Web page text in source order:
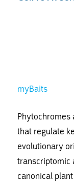
myBaits
that regulate
evolutionary
transcriptomic
canonical